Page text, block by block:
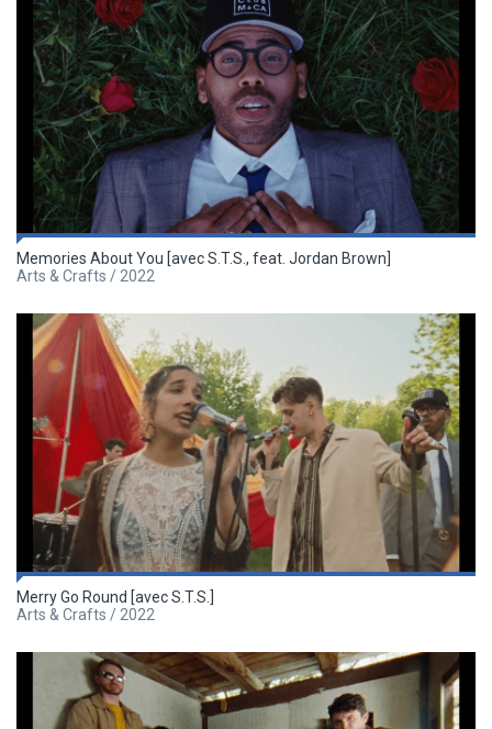
Memories About You [avec S.T.S., feat. Jordan Brown]
Arts & Crafts / 2022
Merry Go Round [avec S.T.S.]
Arts & Crafts / 2022